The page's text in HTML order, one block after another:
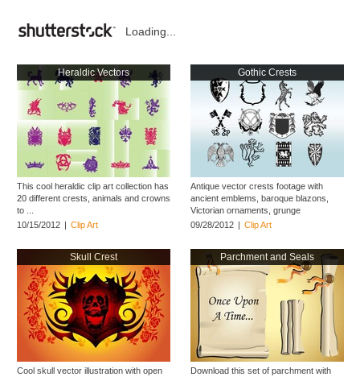
Loading...
Heraldic Vectors
This cool heraldic clip art collection has
20 different crests, animals and crowns
to ...
10/15/2012 | Clip Art
Gothic Crests
Antique vector crests footage with
ancient emblems, baroque blazons,
Victorian ornaments, grunge
decorations and ...
09/28/2012 | Clip Art
Skull Crest
Cool skull vector illustration with open
Parchment and Seals
Download this set of parchment with